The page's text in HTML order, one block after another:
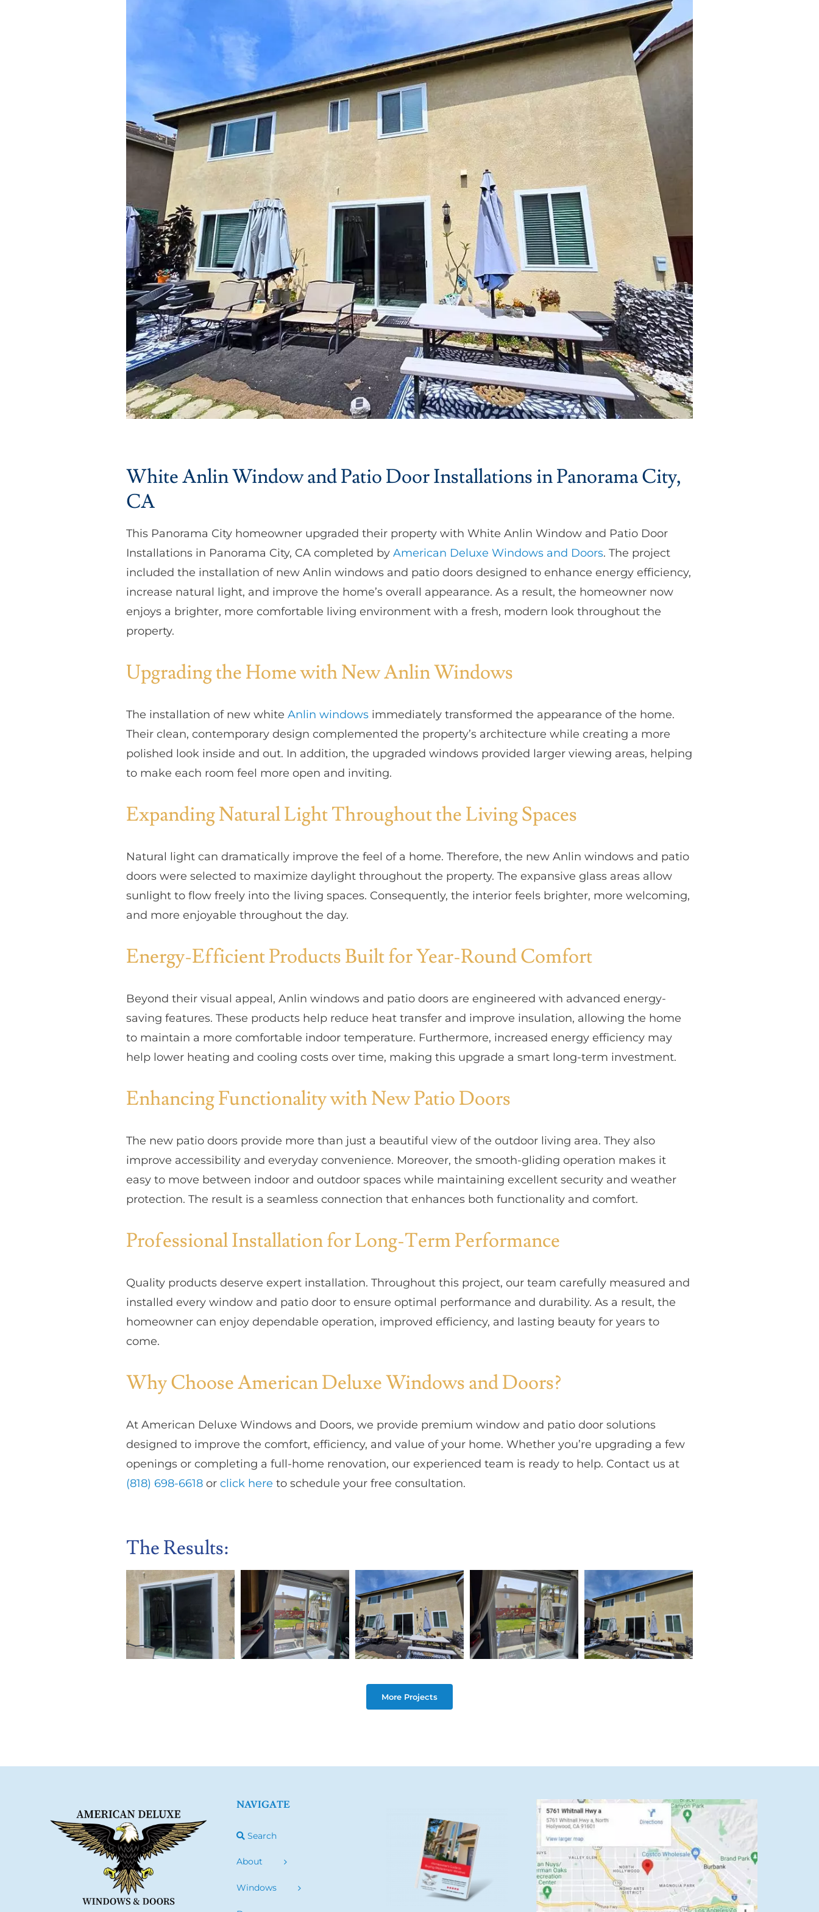
White Anlin Window and Patio Door Installations in Panorama City,
CA
This Panorama City homeowner upgraded their property with White Anlin Window and Patio Door
Installations in Panorama City, CA completed by American Deluxe Windows and Doors. The project
included the installation of new Anlin windows and patio doors designed to enhance energy efficiency,
increase natural light, and improve the home’s overall appearance. As a result, the homeowner now
enjoys a brighter, more comfortable living environment with a fresh, modern look throughout the
property.
Upgrading the Home with New Anlin Windows
The installation of new white Anlin windowsimmediately transformed the appearance of the home.
Their clean, contemporary design complemented the property’s architecture while creating a more
polished look inside and out. In addition, the upgraded windows provided larger viewing areas, helping
to make each room feel more open and inviting.
Expanding Natural Light Throughout the Living Spaces
Natural light can dramatically improve the feel of a home. Therefore, the new Anlin windows and patio
doors were selected to maximize daylight throughout the property. The expansive glass areas allow
sunlight to flow freely into the living spaces. Consequently, the interior feels brighter, more welcoming,
and more enjoyable throughout the day.
Energy-Efficient Products Built for Year-Round Comfort
Beyond their visual appeal, Anlin windows and patio doors are engineered with advanced energy-
saving features. These products help reduce heat transfer and improve insulation, allowing the home
to maintain a more comfortable indoor temperature. Furthermore, increased energy efficiency may
help lower heating and cooling costs over time, making this upgrade a smart long-term investment.
Enhancing Functionality with New Patio Doors
The new patio doors provide more than just a beautiful view of the outdoor living area. They also
improve accessibility and everyday convenience. Moreover, the smooth-gliding operation makes it
easy to move between indoor and outdoor spaces while maintaining excellent security and weather
protection. The result is a seamless connection that enhances both functionality and comfort.
Professional Installation for Long-Term Performance
Quality products deserve expert installation. Throughout this project, our team carefully measured and
installed every window and patio door to ensure optimal performance and durability. As a result, the
homeowner can enjoy dependable operation, improved efficiency, and lasting beauty for years to
come.
Why Choose American Deluxe Windows and Doors?
At American Deluxe Windows and Doors, we provide premium window and patio door solutions
designed to improve the comfort, efficiency, and value of your home. Whether you’re upgrading a few
openings or completing a full-home renovation, our experienced team is ready to help. Contact us at
(818) 698-6618or click here to schedule your free consultation.
The Results:
More Projects
NAVIGATE
Search
About
Windows